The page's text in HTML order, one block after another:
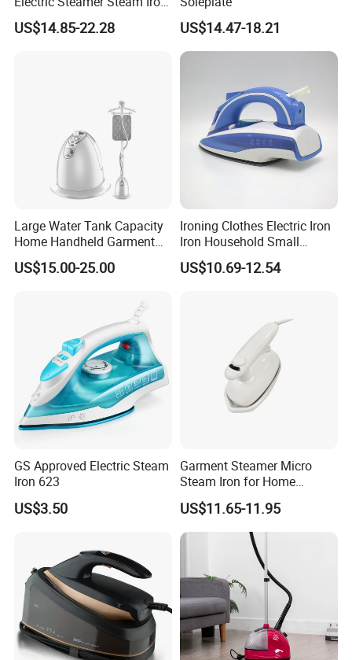
for Clothes
US$14.85-22.28 US$14.47-18.21
Large Water Tank Capacity
Home Handheld Garment
Steamer, Travel Portable
Smart Dry and Wet Electric
Heat-up Iron Steam Iron
US$15.00-25.00
Ironing Clothes Electric Iron
Iron Household Small
Steam Hand-Held Old-
Fashioned Flat Ironing
US$10.69-12.54
GS Approved Electric Steam
Iron 623
US$3.50
Garment Steamer Micro
Steam Iron for Home
Business Traveling
US$11.65-11.95